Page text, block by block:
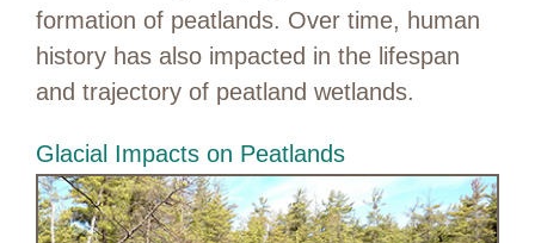
formation of peatlands. Over time, human
history has also impacted in the lifespan
and trajectory of peatland wetlands.
Glacial Impacts on Peatlands